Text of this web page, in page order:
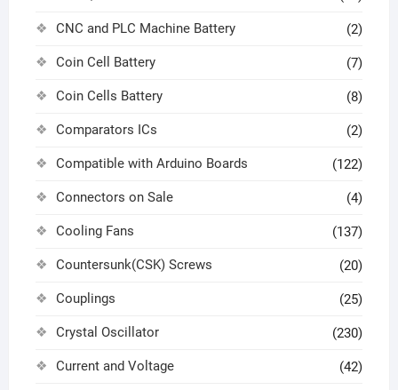
CNC and PLC Machine Battery (2)
Coin Cell Battery (7)
Coin Cells Battery (8)
Comparators ICs (2)
Compatible with Arduino Boards (122)
Connectors on Sale (4)
Cooling Fans (137)
Countersunk(CSK) Screws (20)
Couplings (25)
Crystal Oscillator (230)
Current and Voltage (42)